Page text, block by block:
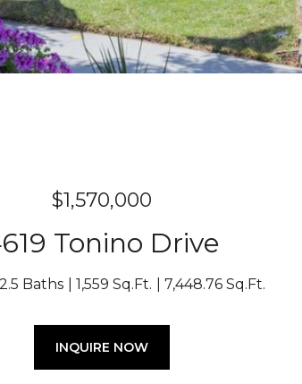
$1,570,000
Tonino Drive
2.5 Baths 1,559 Sq.Ft. 7,448.76 Sq.Ft.
INQUIRE NOW